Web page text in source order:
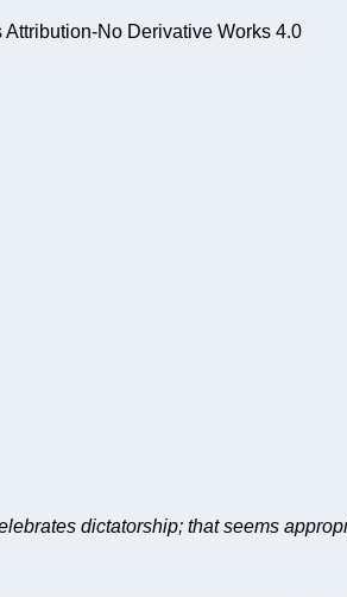
No Derivative Works 4.0
dictatorship; that seems